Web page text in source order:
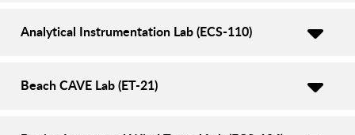
Analytical Instrumentation Lab (ECS-110)
Beach CAVE Lab (ET-21)